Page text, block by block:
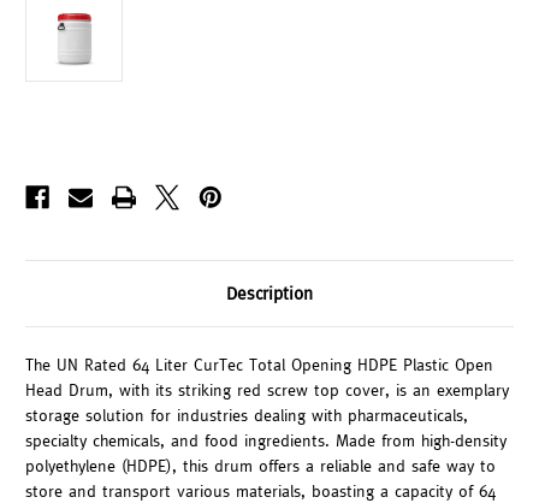
Description
The UN Rated 64 Liter CurTec Total Opening HDPE Plastic Open
Head Drum, with its striking red screw top cover, is an exemplary
storage solution for industries dealing with pharmaceuticals,
specialty chemicals, and food ingredients. Made from high-density
polyethylene (HDPE), this drum offers a reliable and safe way to
store and transport various materials, boasting a capacity of 64